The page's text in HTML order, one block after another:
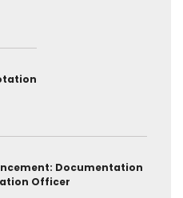
Documentation
Officer